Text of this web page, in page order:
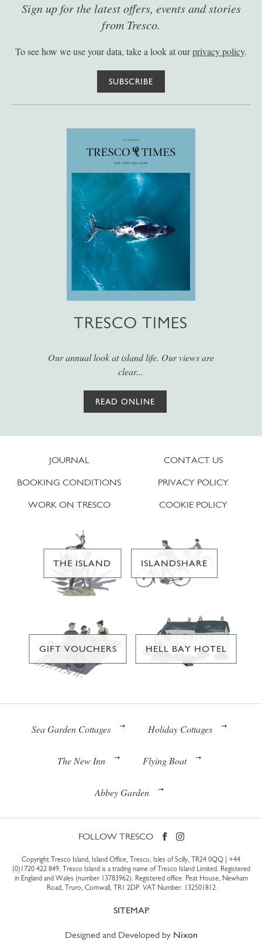
Sign up for the latest offers, events and stories
from Tresco.
To see how we use your data, take a look at ourprivacy policy.
SUBSCRIBE
TRESCO TIMES
Our annual look at island life. Our views are
clear...
READ ONLINE
JOURNAL
BOOKING CONDITIONS
WORK ON TRESCO
CONTACT US
PRIVACY POLICY
COOKIE POLICY
THE ISLAND ISLANDSHARE
GIFT VOUCHERS HELL BAY HOTEL
Sea Garden Cottages Holiday Cottages
The New Inn Flying Boat
Abbey Garden
FOLLOW TRESCO
Copyright Tresco Island, Island Office, Tresco, Isles of Scilly, TR24 0QQ | +44
(0)1720 422 849. Tresco Island is a trading name of Tresco Island Limited. Registered
in England and Wales (number 13783962). Registered office: Peat House, Newham
Road, Truro, Cornwall, TR1 2DP. VAT Number: 132501812
SITEMAP
Designed and Developed by Nixon